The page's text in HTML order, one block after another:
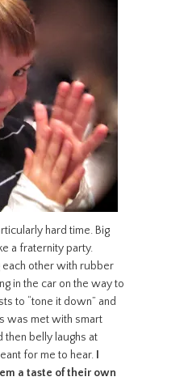
hard time. Big
a fraternity party.
each other with rubber
in the car on the way to
to “tone it down” and
was met with smart
then belly laughs at
for me to hear.I
a taste of their own